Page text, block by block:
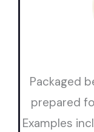
Packaged
prepared
Examples